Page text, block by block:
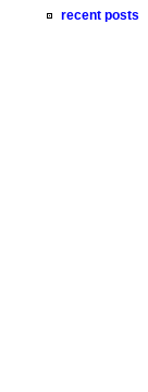
recent posts